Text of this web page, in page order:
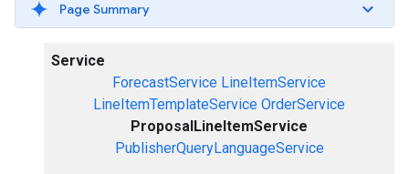
Page Summary
Service
ForecastService LineItemService
LineItemTemplateService OrderService
ProposalLineItemService
PublisherQueryLanguageService